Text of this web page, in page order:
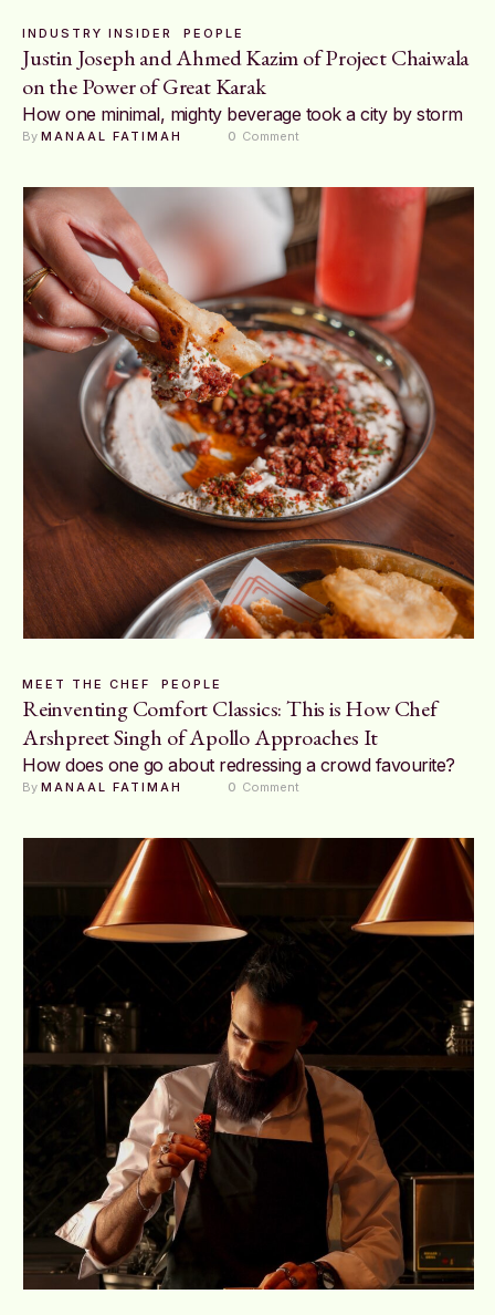
INDUSTRY INSIDER PEOPLE
Justin Joseph and Ahmed Kazim of Project Chaiwala
on the Power of Great Karak
How one minimal, mighty beverage took a city by storm
By MANAAL FATIMAH 0 Comment
MEET THE CHEF PEOPLE
Reinventing Comfort Classics: This is How Chef
Arshpreet Singh of Apollo Approaches It
How does one go about redressing a crowd favourite?
By MANAAL FATIMAH 0 Comment